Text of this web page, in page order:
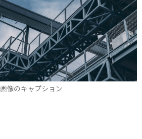
画像のキャプション